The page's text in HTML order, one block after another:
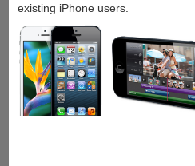
existing iPhone users.